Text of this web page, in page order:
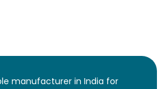
manufacturer in India for